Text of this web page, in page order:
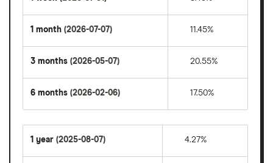
1 month (2026-07-07) 11.45%
3 months (2026-05-07) 20.55%
6 months (2026-02-06) 17.50%
1 year (2025-08-07) 4.27%